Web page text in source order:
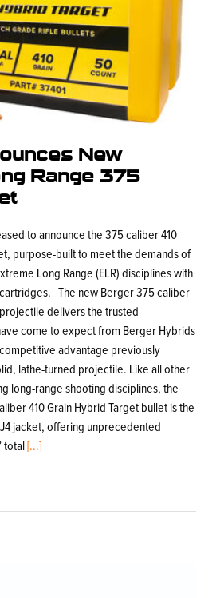
New
Range 375
to announce the 375 caliber 410
purpose-built to meet the demands of
Long Range (ELR) disciplines with
The new Berger 375 caliber
delivers the trusted
come to expect from Berger Hybrids
advantage previously
lathe-turned projectile. Like all other
long-range shooting disciplines, the
410 Grain Hybrid Target bullet is the
jacket, offering unprecedented
[...]